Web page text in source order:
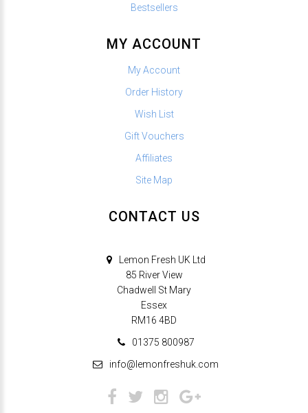
Bestsellers
MY ACCOUNT
My Account
Order History
Wish List
Gift Vouchers
Affiliates
Site Map
CONTACT US
Lemon Fresh UK Ltd
85 River View
Chadwell St Mary
Essex
RM16 4BD
01375 800987
info@lemonfreshuk.com